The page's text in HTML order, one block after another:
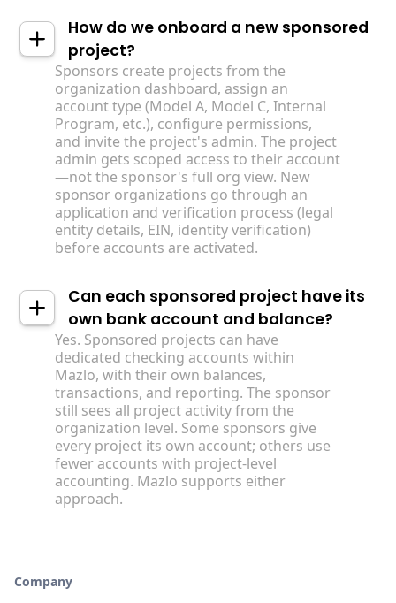
How do we onboard a new sponsored
project?
Sponsors create projects from the
organization dashboard, assign an
account type (Model A, Model C, Internal
Program, etc.), configure permissions,
and invite the project's admin. The project
admin gets scoped access to their account
—not the sponsor's full org view. New
sponsor organizations go through an
application and verification process (legal
entity details, EIN, identity verification)
before accounts are activated.
Can each sponsored project have its
own bank account and balance?
Yes. Sponsored projects can have
dedicated checking accounts within
Mazlo, with their own balances,
transactions, and reporting. The sponsor
still sees all project activity from the
organization level. Some sponsors give
every project its own account; others use
fewer accounts with project-level
accounting. Mazlo supports either
approach.
Company